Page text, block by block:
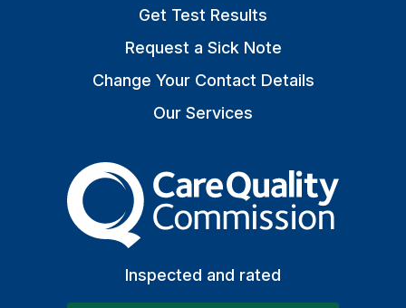
Get Test Results
Request a Sick Note
Change Your Contact Details
Our Services
The Care Quality
Inspected and rated